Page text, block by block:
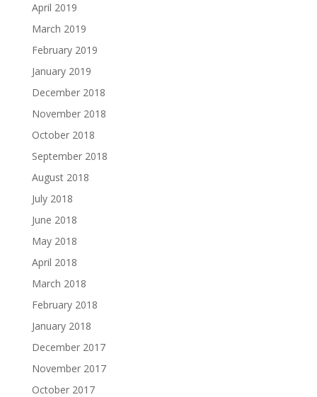
April 2019
March 2019
February 2019
January 2019
December 2018
November 2018
October 2018
September 2018
August 2018
July 2018
June 2018
May 2018
April 2018
March 2018
February 2018
January 2018
December 2017
November 2017
October 2017